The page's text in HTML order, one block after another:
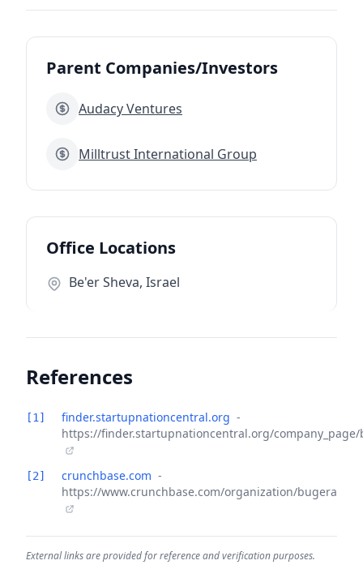
Parent Companies/Investors
Audacy Ventures
Milltrust International Group
Office Locations
Be'er Sheva, Israel
References
[1] finder.startupnationcentral.org -
https://finder.startupnationcentral.org/
[2] crunchbase.com -
https://www.crunchbase.com/organization/bugera
External links are provided for reference and verification purposes.